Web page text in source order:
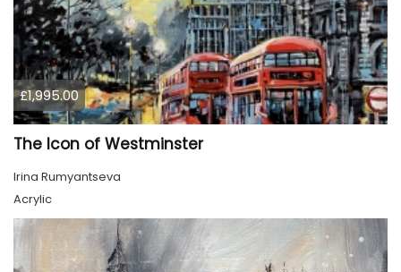
£1,995.00
The Icon of Westminster
Irina Rumyantseva
Acrylic